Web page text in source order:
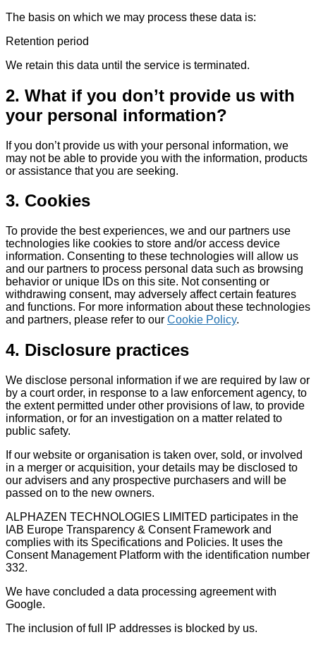
The basis on which we may process these data is:
Retention period
We retain this data until the service is terminated.
2. What if you don’t provide us with
your personal information?
If you don’t provide us with your personal information, we
may not be able to provide you with the information, products
or assistance that you are seeking.
3. Cookies
To provide the best experiences, we and our partners use
technologies like cookies to store and/or access device
information. Consenting to these technologies will allow us
and our partners to process personal data such as browsing
behavior or unique IDs on this site. Not consenting or
withdrawing consent, may adversely affect certain features
and functions. For more information about these technologies
and partners, please refer to our Cookie Policy.
4. Disclosure practices
We disclose personal information if we are required by law or
by a court order, in response to a law enforcement agency, to
the extent permitted under other provisions of law, to provide
information, or for an investigation on a matter related to
public safety.
If our website or organisation is taken over, sold, or involved
in a merger or acquisition, your details may be disclosed to
our advisers and any prospective purchasers and will be
passed on to the new owners.
ALPHAZEN TECHNOLOGIES LIMITED participates in the
IAB Europe Transparency & Consent Framework and
complies with its Specifications and Policies. It uses the
Consent Management Platform with the identification number
332.
We have concluded a data processing agreement with
Google.
The inclusion of full IP addresses is blocked by us.